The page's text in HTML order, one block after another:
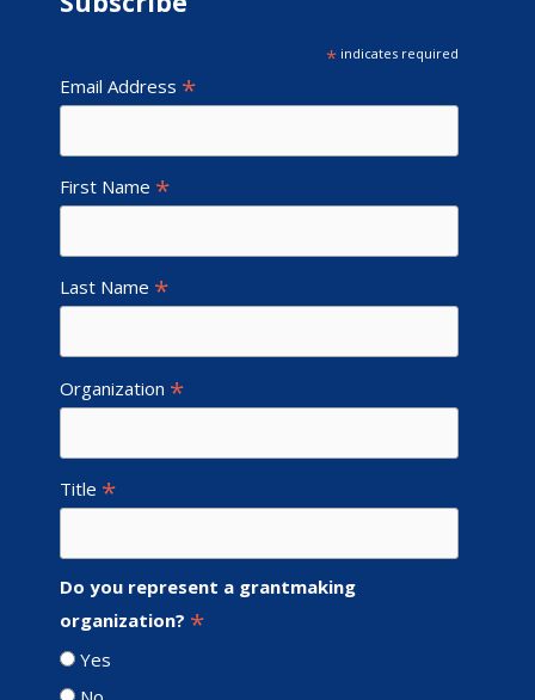
* indicates required
Email Address *
First Name *
Last Name *
Organization *
Title *
Do you represent a grantmaking
organization? *
Yes